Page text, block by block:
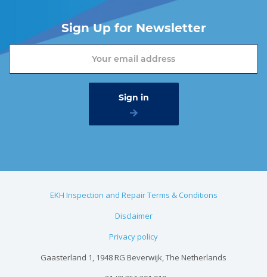
Sign Up for Newsletter
EKH Inspection and Repair Terms & Conditions
Disclaimer
Privacy policy
Gaasterland 1, 1948 RG Beverwijk, The Netherlands